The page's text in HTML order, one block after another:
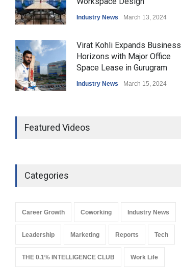
Industry News March 13, 2024
Virat Kohli Expands Business
Horizons with Major Office
Space Lease in Gurugram
Industry News March 15, 2024
Market
Featured Videos
Categories
Career Growth Coworking Industry News
Leadership Marketing Reports Tech
THE 0.1% INTELLIGENCE CLUB Work Life